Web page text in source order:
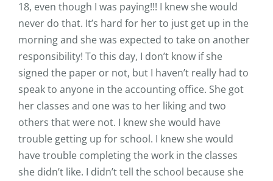
18, even though I was paying!!! I knew she would
never do that. It’s hard for her to just get up in the
morning and she was expected to take on another
responsibility! To this day, I don’t know if she
signed the paper or not, but I haven’t really had to
speak to anyone in the accounting office. She got
her classes and one was to her liking and two
others that were not. I knew she would have
trouble getting up for school. I knew she would
have trouble completing the work in the classes
she didn’t like. I didn’t tell the school because she